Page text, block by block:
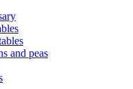
and peas